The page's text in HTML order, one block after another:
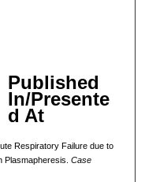
Published
In/Presente
d At
Respiratory Failure due to
Plasmapheresis. Case